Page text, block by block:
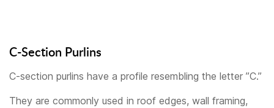
C-Section Purlins
C-section purlins have a profile resembling the letter ”C.”
They are commonly used in roof edges, wall framing,